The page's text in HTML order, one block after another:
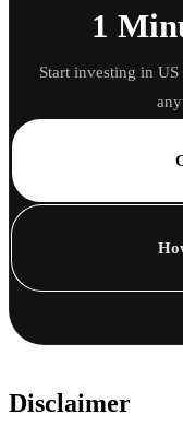
1
Start investing in
Disclaimer